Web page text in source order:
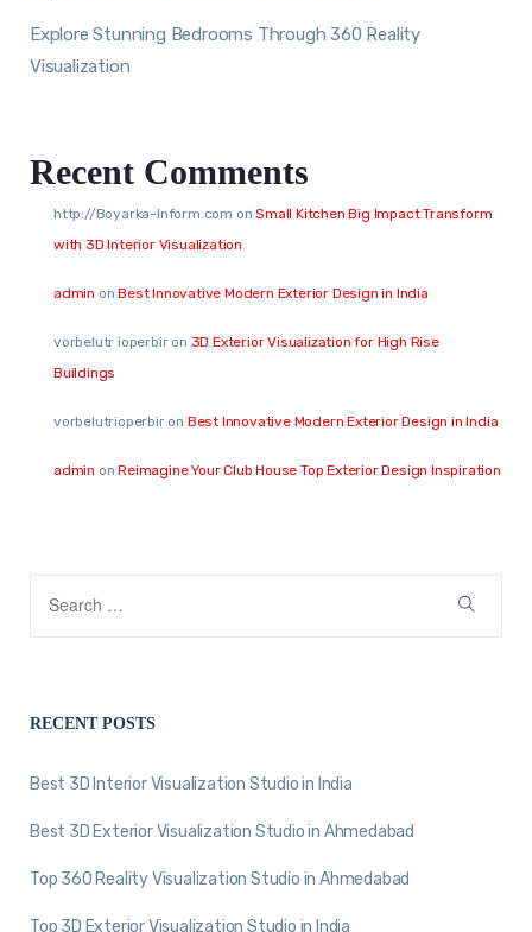
Explore Stunning Bedrooms Through 360 Reality
Visualization
Recent Comments
http://Boyarka-Inform.com onSmall Kitchen Big Impact Transform
with 3D Interior Visualization
admin onBest Innovative Modern Exterior Design in India
vorbelutr ioperbiron 3D Exterior Visualization for High Rise
Buildings
vorbelutrioperbiron Best Innovative Modern Exterior Design in India
admin onReimagine Your Club House Top Exterior Design Inspiration
RECENT POSTS
Best 3D Interior Visualization Studio in India
Best 3D Exterior Visualization Studio in Ahmedabad
Top 360 Reality Visualization Studio in Ahmedabad
Top 3D Exterior Visualization Studio in India